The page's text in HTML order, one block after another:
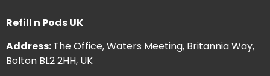
Refill n Pods UK
Address:The Office, Waters Meeting, Britannia Way,
Bolton BL2 2HH, UK